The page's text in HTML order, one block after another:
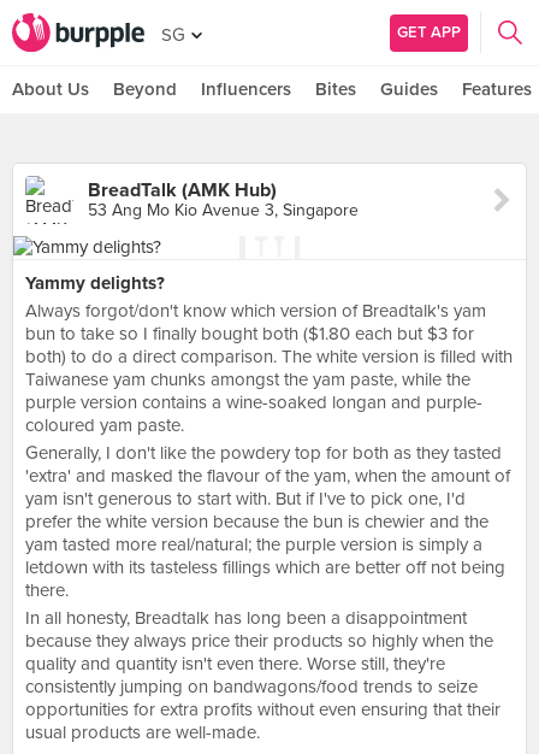
SG GET APP
About Us Beyond Influencers Bites Guides Features
BreadTalk (AMK Hub)
53 Ang Mo Kio Avenue 3, Singapore
Yammy delights?
Always forgot/don't know which version of Breadtalk's yam
bun to take so I finally bought both ($1.80 each but $3 for
both) to do a direct comparison. The white version is filled with
Taiwanese yam chunks amongst the yam paste, while the
purple version contains a wine-soaked longan and purple-
coloured yam paste.
Generally, I don't like the powdery top for both as they tasted
'extra' and masked the flavour of the yam, when the amount of
yam isn't generous to start with. But if I've to pick one, I'd
prefer the white version because the bun is chewier and the
yam tasted more real/natural; the purple version is simply a
letdown with its tasteless fillings which are better off not being
there.
In all honesty, Breadtalk has long been a disappointment
because they always price their products so highly when the
quality and quantity isn't even there. Worse still, they're
consistently jumping on bandwagons/food trends to seize
opportunities for extra profits without even ensuring that their
usual products are well-made.